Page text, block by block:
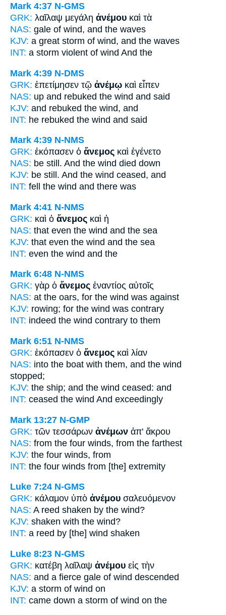
Mark 4:37 N-GMS
GRK: λαῖλαψ μεγάλη ἀνέμου καὶ τὰ
NAS: gale of wind, and the waves
KJV: a great storm of wind, and the waves
INT: a storm violent of wind And the
Mark 4:39 N-DMS
GRK: ἐπετίμησεν τῷ ἀνέμῳ καὶ εἶπεν
NAS: up and rebuked the wind and said
KJV: and rebuked the wind, and
INT: he rebuked the wind and said
Mark 4:39 N-NMS
GRK: ἐκόπασεν ὁ ἄνεμος καὶ ἐγένετο
NAS: be still. And the wind died down
KJV: be still. And the wind ceased, and
INT: fell the wind and there was
Mark 4:41 N-NMS
GRK: καὶ ὁ ἄνεμος καὶ ἡ
NAS: that even the wind and the sea
KJV: that even the wind and the sea
INT: even the wind and the
Mark 6:48 N-NMS
GRK: γὰρ ὁ ἄνεμος ἐναντίος αὐτοῖς
NAS: at the oars, for the wind was against
KJV: rowing; for the wind was contrary
INT: indeed the wind contrary to them
Mark 6:51 N-NMS
GRK: ἐκόπασεν ὁ ἄνεμος καὶ λίαν
NAS: into the boat with them, and the wind
stopped;
KJV: the ship; and the wind ceased: and
INT: ceased the wind And exceedingly
Mark 13:27 N-GMP
GRK: τῶν τεσσάρων ἀνέμων ἀπ' ἄκρου
NAS: from the four winds, from the farthest
KJV: the four winds, from
INT: the four winds from [the] extremity
Luke 7:24 N-GMS
GRK: κάλαμον ὑπὸ ἀνέμου σαλευόμενον
NAS: A reed shaken by the wind?
KJV: shaken with the wind?
INT: a reed by [the] wind shaken
Luke 8:23 N-GMS
GRK: κατέβη λαῖλαψ ἀνέμου εἰς τὴν
NAS: and a fierce gale of wind descended
KJV: a storm of wind on
INT: came down a storm of wind on the